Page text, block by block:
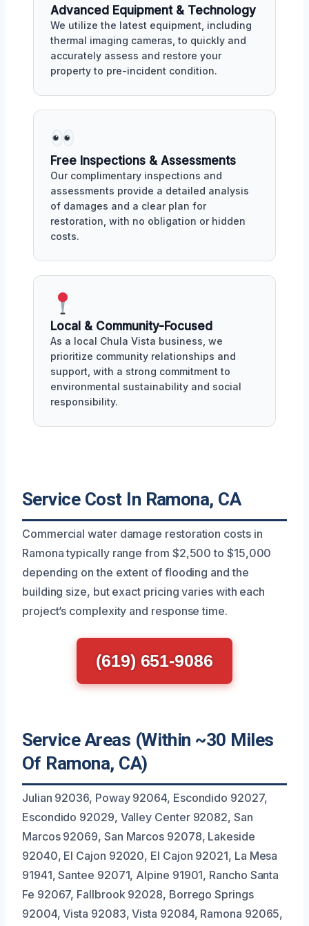
Advanced Equipment & Technology
We utilize the latest equipment, including
thermal imaging cameras, to quickly and
accurately assess and restore your
property to pre-incident condition.
Free Inspections & Assessments
Our complimentary inspections and
assessments provide a detailed analysis
of damages and a clear plan for
restoration, with no obligation or hidden
costs.
Local & Community-Focused
As a local Chula Vista business, we
prioritize community relationships and
support, with a strong commitment to
environmental sustainability and social
responsibility.
Service Cost In Ramona, CA
Commercial water damage restoration costs in
Ramona typically range from $2,500 to $15,000
depending on the extent of flooding and the
building size, but exact pricing varies with each
project’s complexity and response time.
(619) 651-9086
Service Areas (Within ~30 Miles
Of Ramona, CA)
Julian 92036, Poway 92064, Escondido 92027,
Escondido 92029, Valley Center 92082, San
Marcos 92069, San Marcos 92078, Lakeside
92040, El Cajon 92020, El Cajon 92021, La Mesa
91941, Santee 92071, Alpine 91901, Rancho Santa
Fe 92067, Fallbrook 92028, Borrego Springs
92004, Vista 92083, Vista 92084, Ramona 92065,